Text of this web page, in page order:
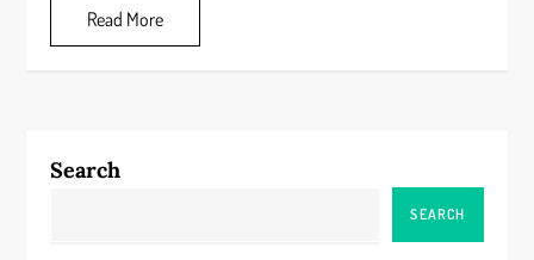
Read More
Search
SEARCH